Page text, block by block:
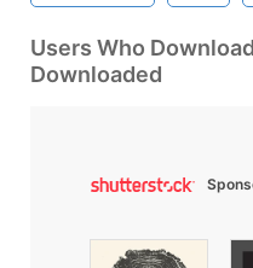
Users Who
Downloaded